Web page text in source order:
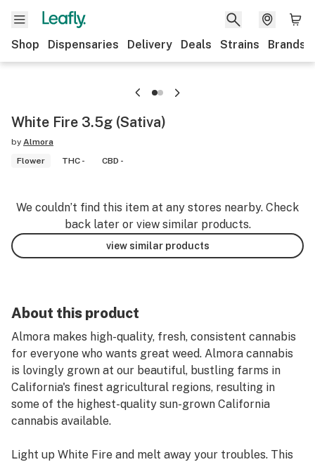
Shop Dispensaries Delivery Deals Strains Brands
White Fire 3.5g (Sativa)
by Almora
Flower
THC - CBD -
We couldn’t find this item at any stores nearby. Check
back later or view similar products.
view similar products
About this product
Almora makes high-quality, fresh, consistent cannabis
for everyone who wants great weed. Almora cannabis
is lovingly grown at our beautiful, bustling farms in
California's finest agricultural regions, resulting in
some of the highest-quality sun-grown California
cannabis available.
Light up White Fire and melt away your troubles. This